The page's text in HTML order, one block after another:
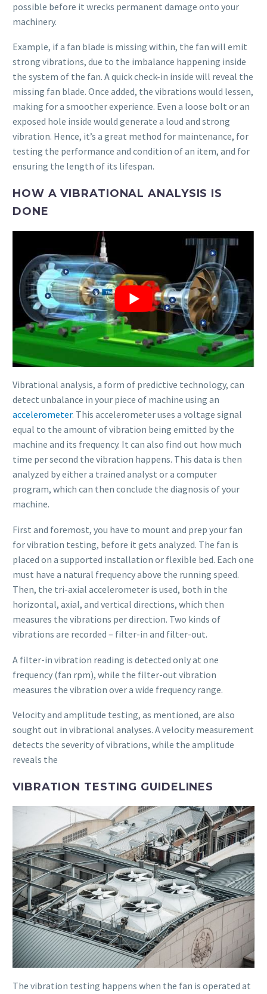
possible before it wrecks permanent damage onto your
machinery.
Example, if a fan blade is missing within, the fan will emit
strong vibrations, due to the imbalance happening inside
the system of the fan. A quick check-in inside will reveal the
missing fan blade. Once added, the vibrations would lessen,
making for a smoother experience. Even a loose bolt or an
exposed hole inside would generate a loud and strong
vibration. Hence, it’s a great method for maintenance, for
testing the performance and condition of an item, and for
ensuring the length of its lifespan.
HOW A VIBRATIONAL ANALYSIS IS
DONE
Vibrational analysis, a form of predictive technology, can
detect unbalance in your piece of machine using an
accelerometer. This accelerometer uses a voltage signal
equal to the amount of vibration being emitted by the
machine and its frequency. It can also find out how much
time per second the vibration happens. This data is then
analyzed by either a trained analyst or a computer
program, which can then conclude the diagnosis of your
machine.
First and foremost, you have to mount and prep your fan
for vibration testing, before it gets analyzed. The fan is
placed on a supported installation or flexible bed. Each one
must have a natural frequency above the running speed.
Then, the tri-axial accelerometer is used, both in the
horizontal, axial, and vertical directions, which then
measures the vibrations per direction. Two kinds of
vibrations are recorded – filter-in and filter-out.
A filter-in vibration reading is detected only at one
frequency (fan rpm), while the filter-out vibration
measures the vibration over a wide frequency range.
Velocity and amplitude testing, as mentioned, are also
sought out in vibrational analyses. A velocity measurement
detects the severity of vibrations, while the amplitude
reveals the
VIBRATION TESTING GUIDELINES
The vibration testing happens when the fan is operated at